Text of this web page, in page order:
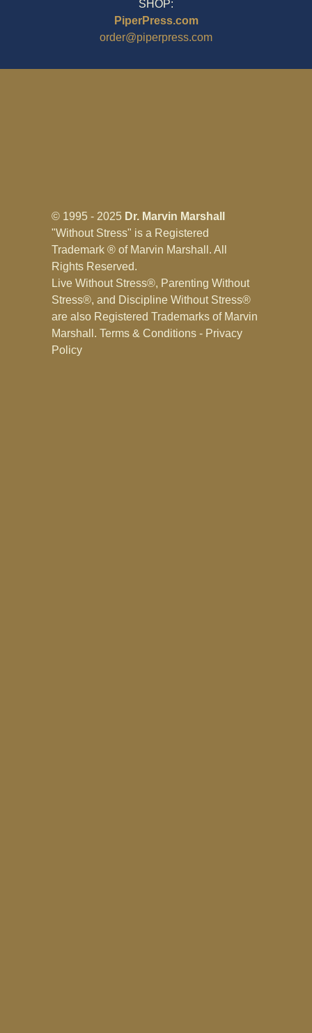
SHOP:
PiperPress.com
order@piperpress.com
© 1995 - 2025 Dr. Marvin Marshall
"Without Stress" is a Registered
Trademark ® of Marvin Marshall. All
Rights Reserved.
Live Without Stress®, Parenting Without
Stress®, and Discipline Without Stress®
are also Registered Trademarks of Marvin
Marshall. Terms & Conditions - Privacy
Policy